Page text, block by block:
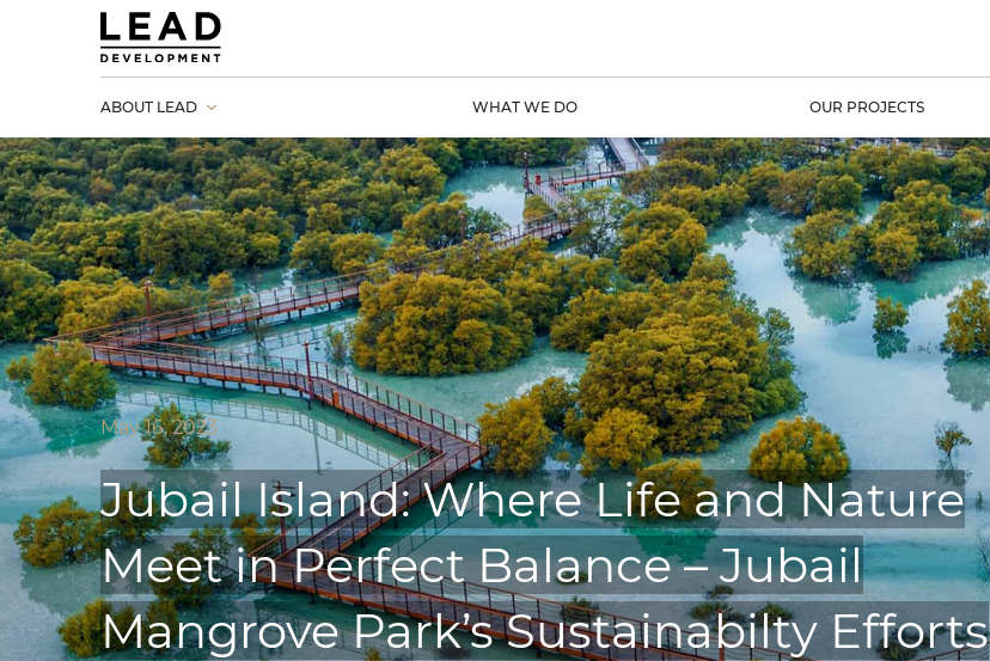
ABOUT LEAD WHAT WE DO OUR PROJECTS
May 16, 2023
Jubail Island: Where Life and Nature
Meet in Perfect Balance – Jubail
Mangrove Park’s Sustainabilty Efforts